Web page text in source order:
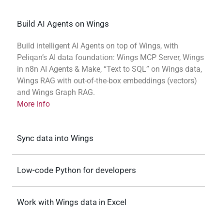
Build AI Agents on Wings
Build intelligent AI Agents on top of Wings, with
Peliqan’s AI data foundation: Wings MCP Server, Wings
in n8n AI Agents & Make, “Text to SQL” on Wings data,
Wings RAG with out-of-the-box embeddings (vectors)
and Wings Graph RAG.
More info
Sync data into Wings
Low-code Python for developers
Work with Wings data in Excel